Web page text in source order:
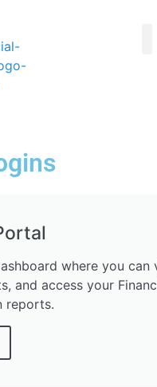
where you can
and access your
reports.